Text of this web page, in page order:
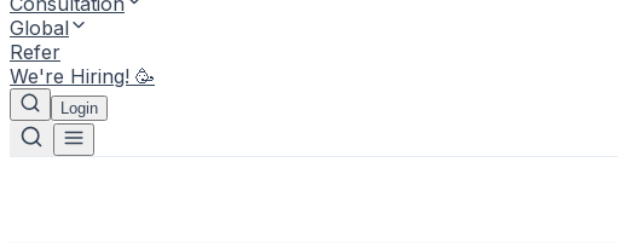
Global
Refer
We're Hiring! 🥳
Login